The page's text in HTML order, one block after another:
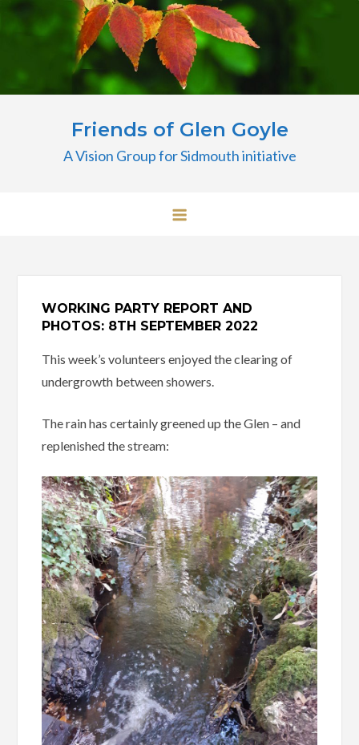
Friends of Glen Goyle
A Vision Group for Sidmouth initiative
WORKING PARTY REPORT AND
PHOTOS: 8TH SEPTEMBER 2022
This week’s volunteers enjoyed the clearing of
undergrowth between showers.
The rain has certainly greened up the Glen – and
replenished the stream: